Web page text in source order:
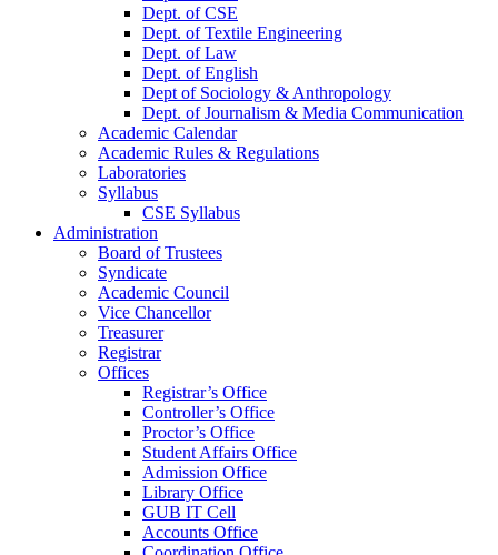
Dept. of CSE
Dept. of Textile Engineering
Dept. of Law
Dept. of English
Dept of Sociology & Anthropology
Dept. of Journalism & Media Communication
Academic Calendar
Academic Rules & Regulations
Laboratories
Syllabus
CSE Syllabus
Administration
Board of Trustees
Syndicate
Academic Council
Vice Chancellor
Treasurer
Registrar
Offices
Registrar’s Office
Controller’s Office
Proctor’s Office
Student Affairs Office
Admission Office
Library Office
GUB IT Cell
Accounts Office